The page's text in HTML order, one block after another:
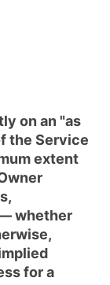
on an "as
the Service
extent
whether
for a